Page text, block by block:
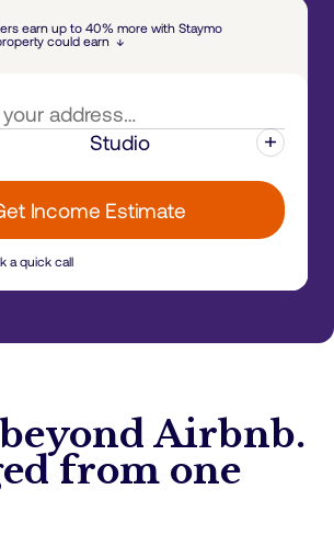
earn up to 40% more with Staymo
could earn ↓
Studio
Income Estimate
a quick call
Airbnb.
from one